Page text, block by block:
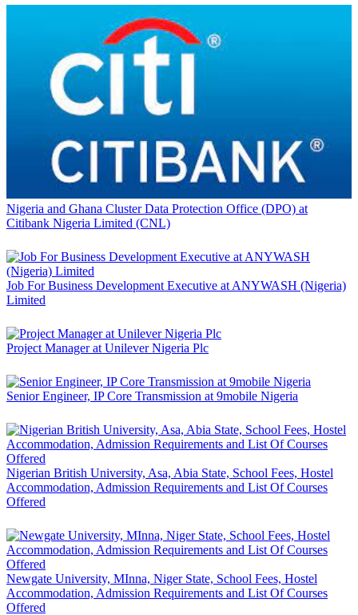
Nigeria and Ghana Cluster Data Protection Office (DPO) at
Citibank Nigeria Limited (CNL)
Job For Business Development Executive at ANYWASH (Nigeria)
Limited
Project Manager at Unilever Nigeria Plc
Senior Engineer, IP Core Transmission at 9mobile Nigeria
Nigerian British University, Asa, Abia State, School Fees, Hostel
Accommodation, Admission Requirements and List Of Courses
Offered
Newgate University, MInna, Niger State, School Fees, Hostel
Accommodation, Admission Requirements and List Of Courses
Offered